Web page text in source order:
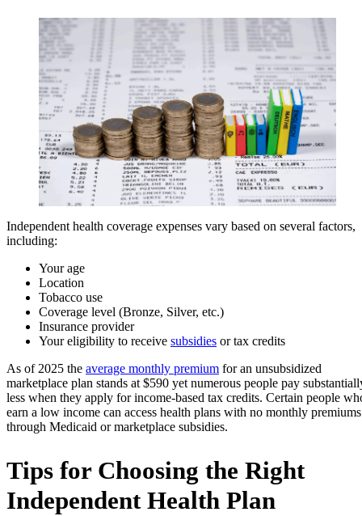
Independent health coverage expenses vary based on several factors,
including:
Your age
Location
Tobacco use
Coverage level (Bronze, Silver, etc.)
Insurance provider
Your eligibility to receive subsidies or tax credits
As of 2025 the average monthly premium for an unsubsidized
marketplace plan stands at $590 yet numerous people pay
less when they apply for income-based tax credits. Certain people
earn a low income can access health plans with no monthly premiums
through Medicaid or marketplace subsidies.
Tips for Choosing the Right
Independent Health Plan